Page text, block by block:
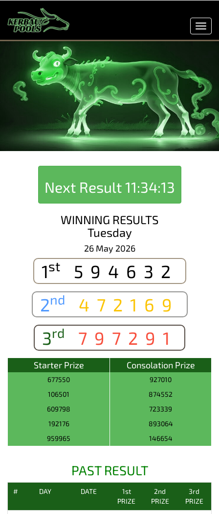
Next Result11:34:13
WINNING RESULTS
Tuesday
26 May 2026
1st
594632
2nd
472169
3rd 797291
Starter Prize Consolation Prize
677550
927010
106501
874552
609798
723339
192176
893064
959965
146654
PAST RESULT
# DAY DATE
1st
PRIZE
2nd
PRIZE
3rd
PRIZE